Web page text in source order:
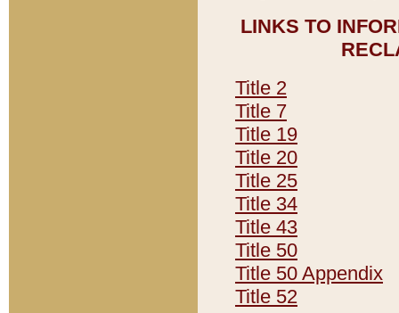
LINKS TO
Title 2
Title 7
Title 19
Title 20
Title 25
Title 34
Title 43
Title 50
Title 50 Appendix
Title 52